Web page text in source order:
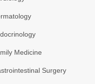
Medicine
Surgery